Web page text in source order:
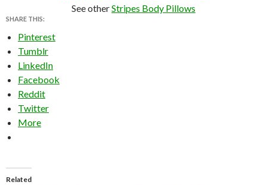
See otherStripes Body Pillows
SHARE THIS:
Pinterest
Tumblr
LinkedIn
Facebook
Reddit
Twitter
More
Related